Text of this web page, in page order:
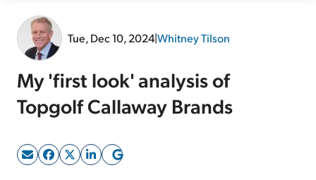
Free Resources
Tue, Dec 10, 2024|Whitney Tilson
My 'first look' analysis of
Topgolf Callaway Brands